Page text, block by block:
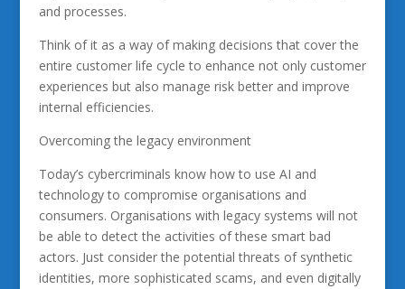
and processes.
Think of it as a way of making decisions that cover the
entire customer life cycle to enhance not only customer
experiences but also manage risk better and improve
internal efficiencies.
Overcoming the legacy environment
Today’s cybercriminals know how to use AI and
technology to compromise organisations and
consumers. Organisations with legacy systems will not
be able to detect the activities of these smart bad
actors. Just consider the potential threats of synthetic
identities, more sophisticated scams, and even digitally